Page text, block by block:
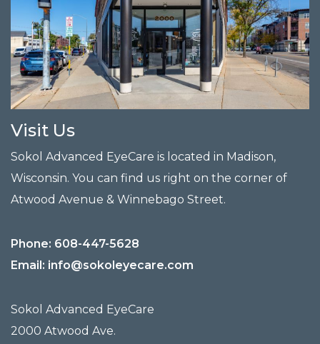
Visit Us
Sokol Advanced EyeCare is located in Madison,
Wisconsin. You can find us right on the corner of
Atwood Avenue & Winnebago Street.
Phone: 608-447-5628
Email: info@sokoleyecare.com
Sokol Advanced EyeCare
2000 Atwood Ave.